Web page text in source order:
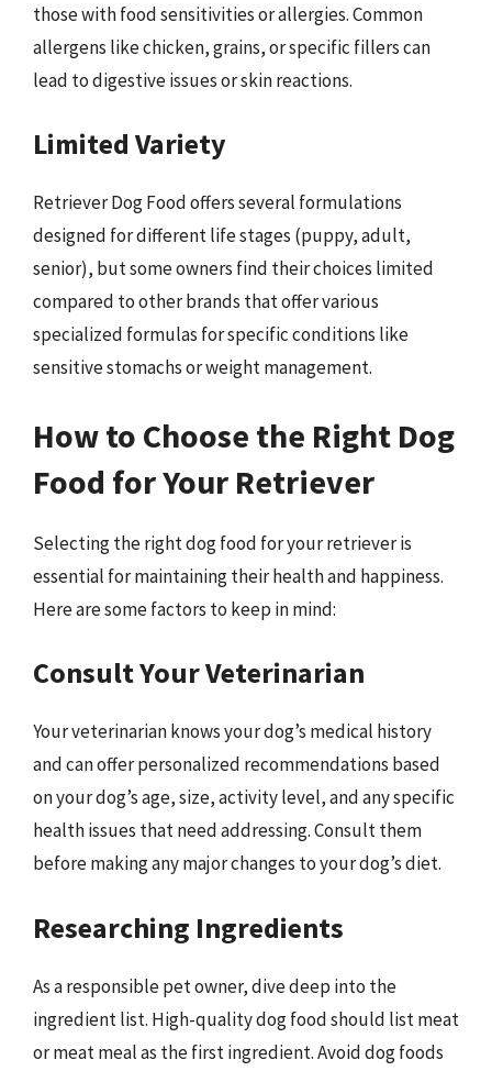
those with food sensitivities or allergies. Common
allergens like chicken, grains, or specific fillers can
lead to digestive issues or skin reactions.
Limited Variety
Retriever Dog Food offers several formulations
designed for different life stages (puppy, adult,
senior), but some owners find their choices limited
compared to other brands that offer various
specialized formulas for specific conditions like
sensitive stomachs or weight management.
How to Choose the Right Dog
Food for Your Retriever
Selecting the right dog food for your retriever is
essential for maintaining their health and happiness.
Here are some factors to keep in mind:
Consult Your Veterinarian
Your veterinarian knows your dog’s medical history
and can offer personalized recommendations based
on your dog’s age, size, activity level, and any specific
health issues that need addressing. Consult them
before making any major changes to your dog’s diet.
Researching Ingredients
As a responsible pet owner, dive deep into the
ingredient list. High-quality dog food should list meat
or meat meal as the first ingredient. Avoid dog foods